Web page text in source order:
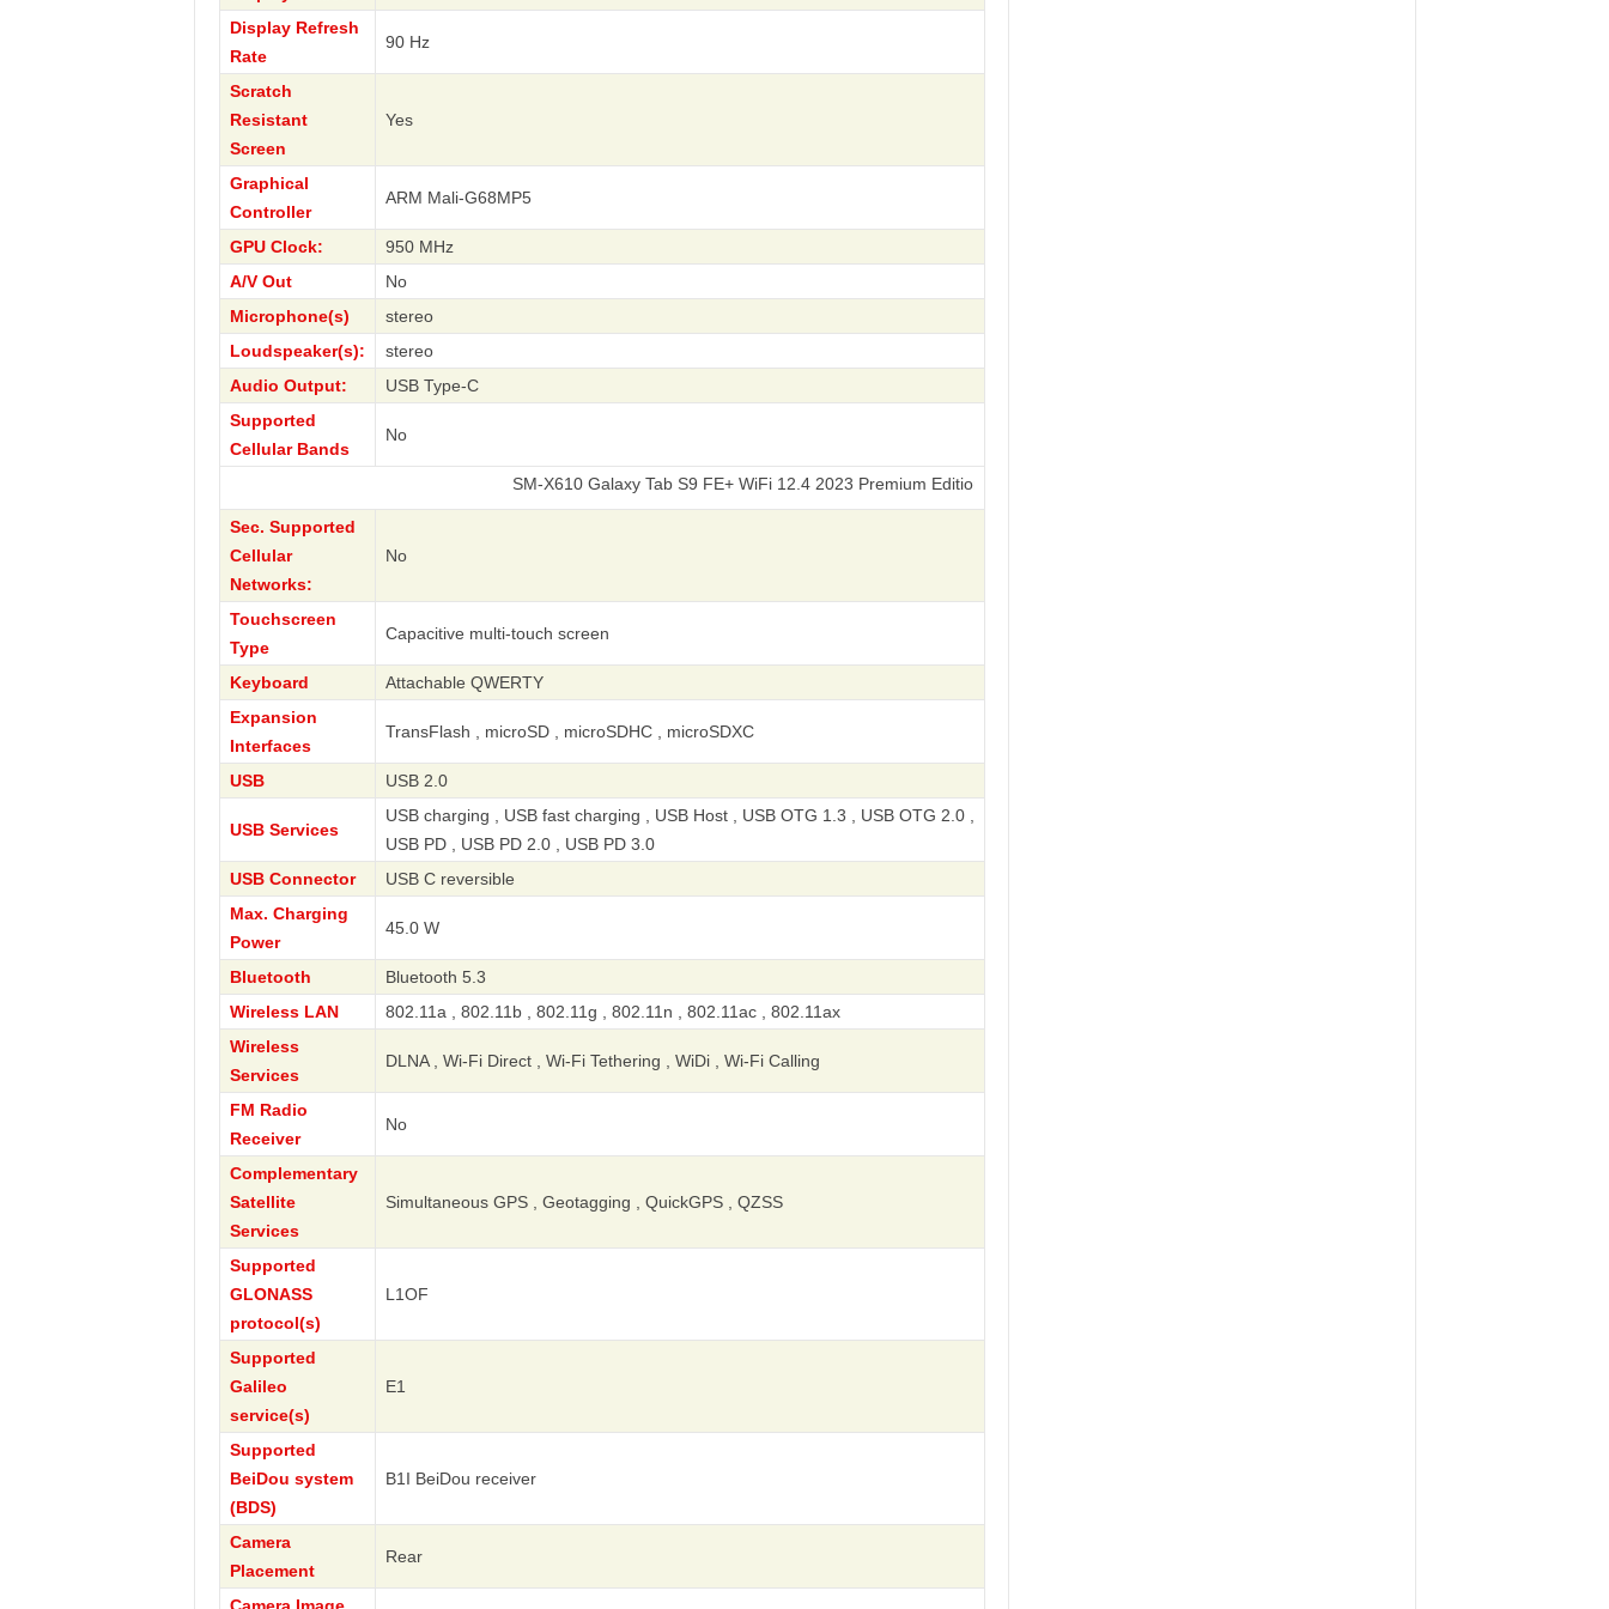
Display Refresh
Rate
90 Hz
Scratch
Resistant
Screen
Yes
Graphical
Controller
ARM Mali-G68MP5
GPU Clock:
950 MHz
A/V Out
No
Microphone(s)
stereo
Loudspeaker(s):
stereo
Audio Output:
USB Type-C
Supported
Cellular Bands
No
SM-X610 Galaxy Tab S9 FE+ WiFi 12.4 2023 Premium Edition 256GB
Sec. Supported
Cellular
Networks:
No
Touchscreen
Type
Capacitive multi-touch screen
Keyboard
Attachable QWERTY
Expansion
Interfaces
TransFlash , microSD , microSDHC , microSDXC
USB USB 2.0
USB Services
USB charging , USB fast charging , USB Host , USB OTG 1.3 , USB OTG 2.0 ,
USB PD , USB PD 2.0 , USB PD 3.0
USB Connector
USB C reversible
Max. Charging
Power
45.0 W
Bluetooth
Bluetooth 5.3
Wireless LAN
802.11a , 802.11b , 802.11g , 802.11n , 802.11ac , 802.11ax
Wireless
Services
DLNA , Wi-Fi Direct , Wi-Fi Tethering , WiDi , Wi-Fi Calling
FM Radio
Receiver
No
Complementary
Satellite
Services
Simultaneous GPS , Geotagging , QuickGPS , QZSS
Supported
GLONASS
protocol(s)
L1OF
Supported
Galileo
service(s)
E1
Supported
BeiDou system
(BDS)
B1I BeiDou receiver
Camera
Placement
Rear